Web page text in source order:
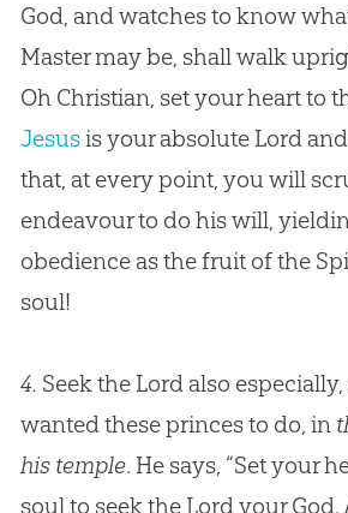
God, and watches to know
Master may be, shall walk
Oh Christian, set your heart to
Jesusis your absolute Lord
that, at every point, you will
endeavour to do his will,
obedience as the fruit of the
soul!
4. Seek the Lord also
wanted these princes to do, in
his temple. He says, “Set your
soul to seek the Lord yourGod.